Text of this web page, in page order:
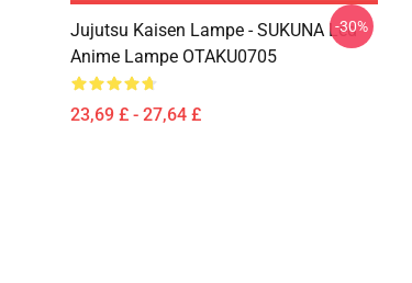
Jujutsu Kaisen Lampe - SUKUNA Led
Anime Lampe OTAKU0705
23,69 £ - 27,64 £
-30%